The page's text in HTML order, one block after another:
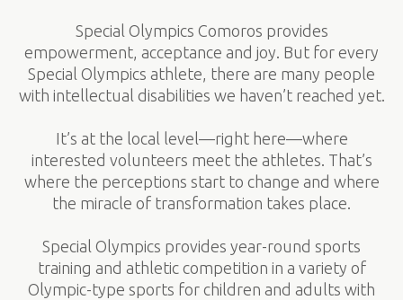
Special Olympics Comoros provides
empowerment, acceptance and joy. But for every
Special Olympics athlete, there are many people
with intellectual disabilities we haven’t reached yet.
It’s at the local level—right here—where
interested volunteers meet the athletes. That’s
where the perceptions start to change and where
the miracle of transformation takes place.
Special Olympics provides year-round sports
training and athletic competition in a variety of
Olympic-type sports for children and adults with